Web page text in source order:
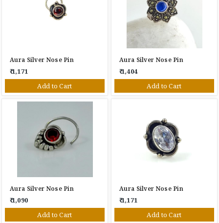
Aura Silver Nose Pin
₹ 1,171
Add to Cart
Aura Silver Nose Pin
₹ 1,404
Add to Cart
Aura Silver Nose Pin
₹ 1,090
Add to Cart
Aura Silver Nose Pin
₹ 1,171
Add to Cart